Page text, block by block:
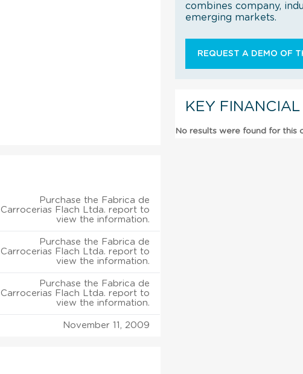
Purchase the Fabrica de
Carrocerias Flach Ltda. report to
view the information.
Purchase the Fabrica de
Carrocerias Flach Ltda. report to
view the information.
Purchase the Fabrica de
Carrocerias Flach Ltda. report to
view the information.
November 11, 2009
combines company,
emerging markets.
REQUEST A DEMO OF
KEY
No results were found for this